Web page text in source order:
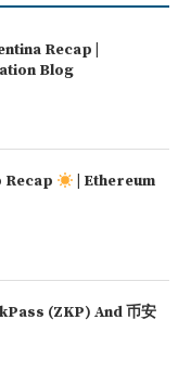
Recap |
Blog
| Ethereum
(ZKP) And 币安